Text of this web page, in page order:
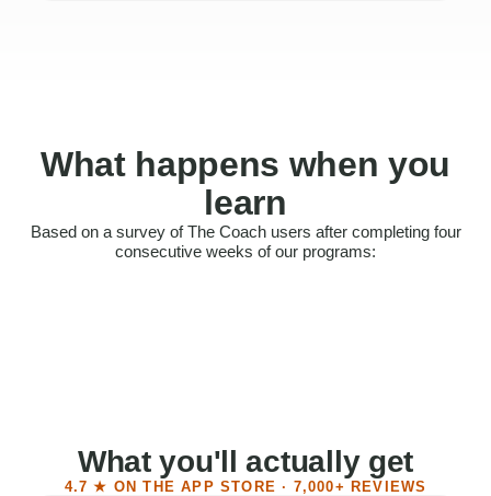
What happens when you
learn
Based on a survey of The Coach users after completing four
consecutive weeks of our programs:
Felt more confident
What you'll actually get
4.7 ★ ON THE APP STORE · 7,000+ REVIEWS